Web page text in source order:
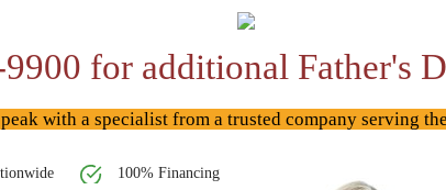
for additional Father's
with a specialist from a trusted company serving
100% Financing